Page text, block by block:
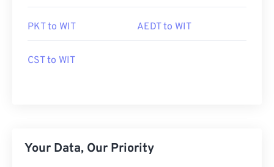
PKT to WIT AEDT to WIT
CST to WIT
Your Data, Our Priority